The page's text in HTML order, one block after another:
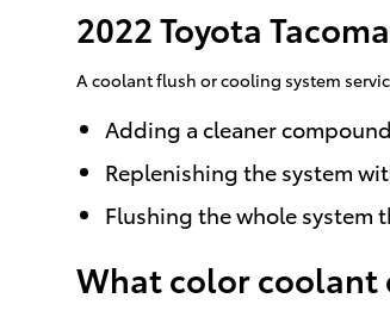
2022 Toyota
A coolant flush or cooling system
Adding a cleaner
Replenishing the system
Flushing the whole system
What color coolant